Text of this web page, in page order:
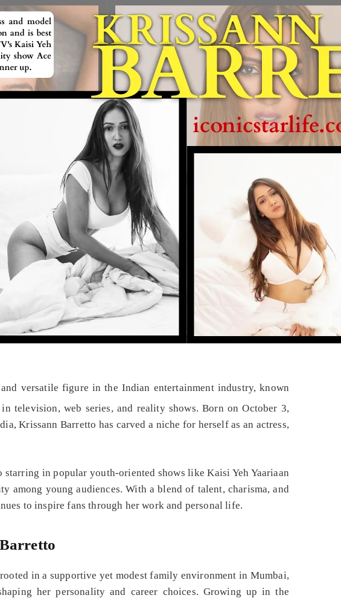
versatile figure in the Indian entertainment industry, known
television, web series, and reality shows. Born on October 3,
Krissann Barretto has carved a niche for herself as an actress,
in popular youth-oriented shows like Kaisi Yeh Yaariaan
among young audiences. With a blend of talent, charisma, and
to inspire fans through her work and personal life.
in a supportive yet modest family environment in Mumbai,
her personality and career choices. Growing up in the